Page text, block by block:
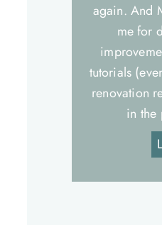
again. And
me for
tutorials
renovation
in the